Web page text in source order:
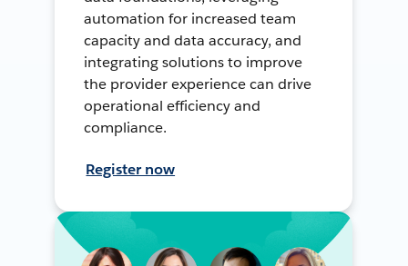
automation for increased team
capacity and data accuracy, and
integrating solutions to improve
the provider experience can drive
operational efficiency and
compliance.
Register now